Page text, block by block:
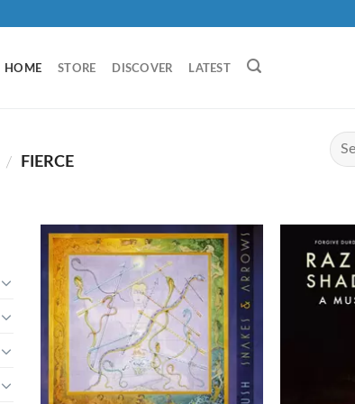
HOME STORE DISCOVER LATEST
/ FIERCE